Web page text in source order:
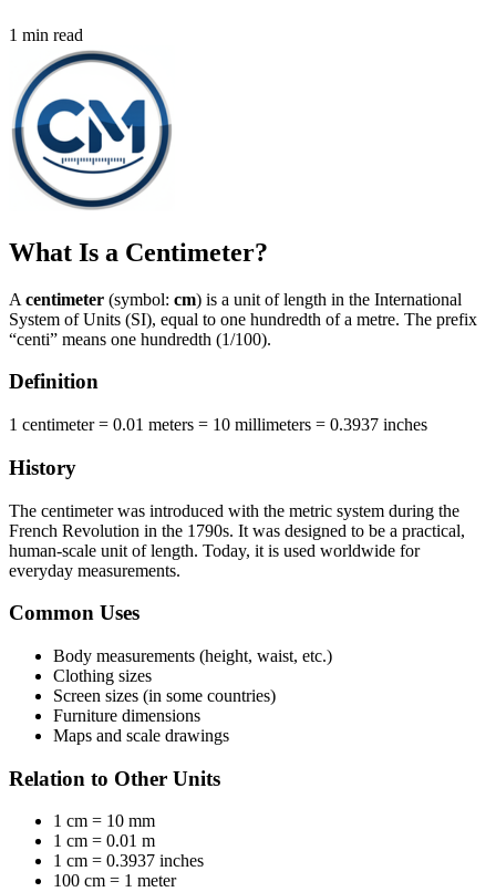
1 min read
What Is a Centimeter?
A centimeter (symbol: cm) is a unit of length in the International
System of Units (SI), equal to one hundredth of a metre. The prefix
“centi” means one hundredth (1/100).
Definition
1 centimeter = 0.01 meters = 10 millimeters = 0.3937 inches
History
The centimeter was introduced with the metric system during the
French Revolution in the 1790s. It was designed to be a practical,
human-scale unit of length. Today, it is used worldwide for
everyday measurements.
Common Uses
Body measurements (height, waist, etc.)
Clothing sizes
Screen sizes (in some countries)
Furniture dimensions
Maps and scale drawings
Relation to Other Units
1 cm = 10 mm
1 cm = 0.01 m
1 cm = 0.3937 inches
100 cm = 1 meter